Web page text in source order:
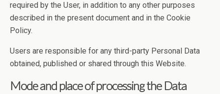
required by the User, in addition to any other purposes
described in the present document and in the Cookie
Policy.
Users are responsible for any third-party Personal Data
obtained, published or shared through this Website.
Mode and place of processing the Data